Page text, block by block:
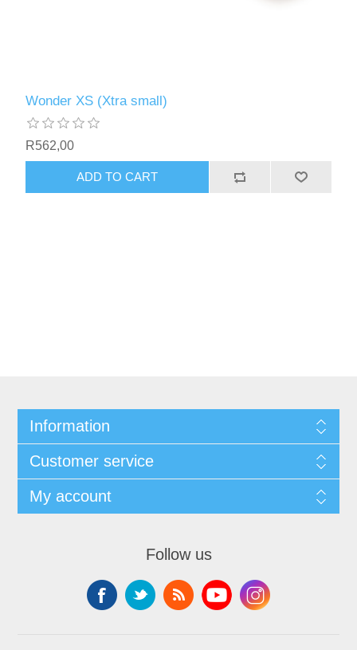
Wonder XS (Xtra small)
R562,00
ADD TO CART
Information
Customer service
My account
Follow us